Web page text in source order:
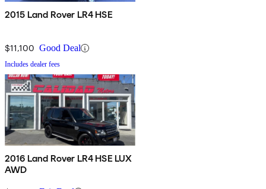
2015 Land Rover LR4 HSE
$11,100 Good Deal
Includes dealer fees
2016 Land Rover LR4 HSE LUX
AWD